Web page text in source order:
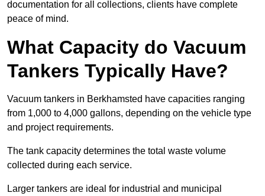
documentation for all collections, clients have complete
peace of mind.
What Capacity do Vacuum
Tankers Typically Have?
Vacuum tankers in Berkhamsted have capacities ranging
from 1,000 to 4,000 gallons, depending on the vehicle type
and project requirements.
The tank capacity determines the total waste volume
collected during each service.
Larger tankers are ideal for industrial and municipal